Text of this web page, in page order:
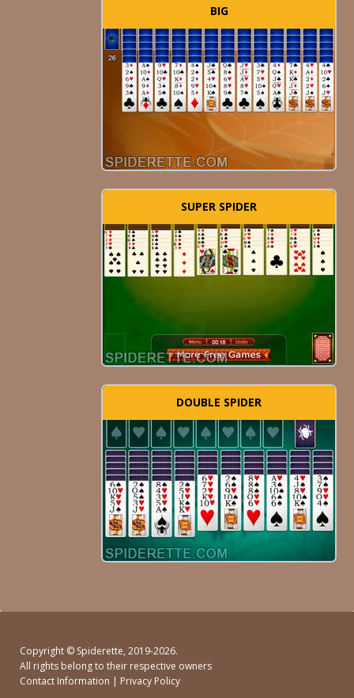
BIG
SUPER SPIDER
DOUBLE SPIDER
Copyright © Spiderette, 2019-2026.
All rights belong to their respective owners
Contact Information | Privacy Policy